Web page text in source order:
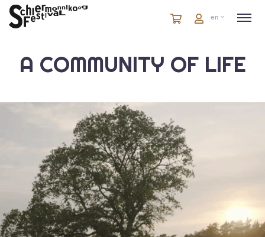
CartitemsCarten
A COMMUNITY OF LIFE